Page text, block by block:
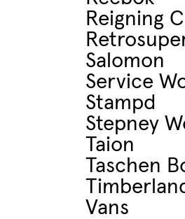
Reigning
Salomon
Service
Stampd
Stepney
Taion
Taschen
Vans